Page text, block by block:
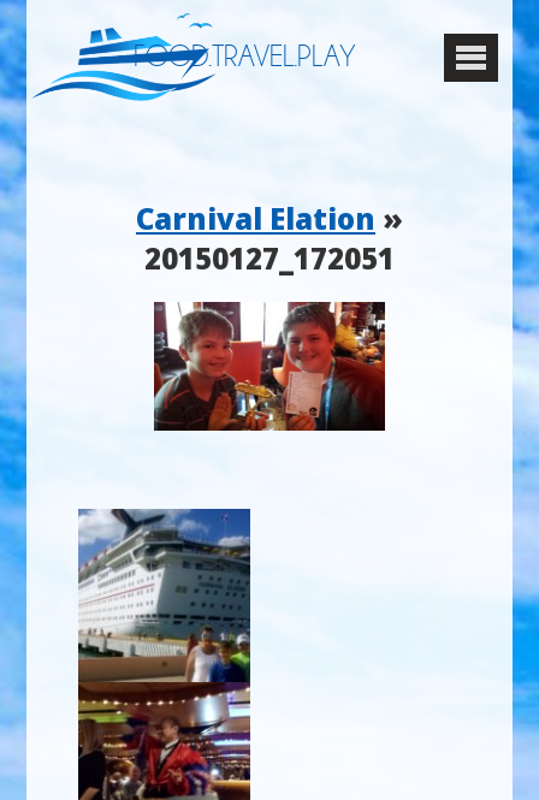
FOOD.TRAVEL.PLAY
Carnival Elation »
20150127_172051